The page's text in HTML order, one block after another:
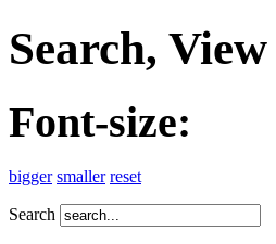
Search,
Font-size:
bigger smaller reset
Search